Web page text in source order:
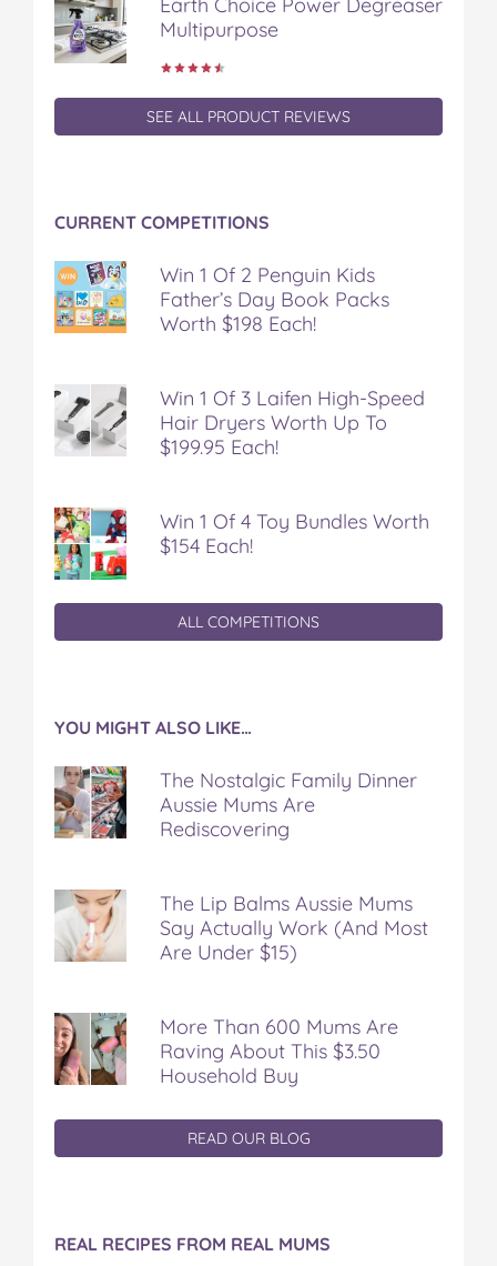
Multipurpose
SEE ALL PRODUCT REVIEWS
CURRENT COMPETITIONS
Win 1 Of 2 Penguin Kids
Father’s Day Book Packs
Worth $198 Each!
Win 1 Of 3 Laifen High-Speed
Hair Dryers Worth Up To
$199.95 Each!
Win 1 Of 4 Toy Bundles Worth
$154 Each!
ALL COMPETITIONS
YOU MIGHT ALSO LIKE…
The Nostalgic Family Dinner
Aussie Mums Are
Rediscovering
The Lip Balms Aussie Mums
Say Actually Work (And Most
Are Under $15)
More Than 600 Mums Are
Raving About This $3.50
Household Buy
READ OUR BLOG
REAL RECIPES FROM REAL MUMS